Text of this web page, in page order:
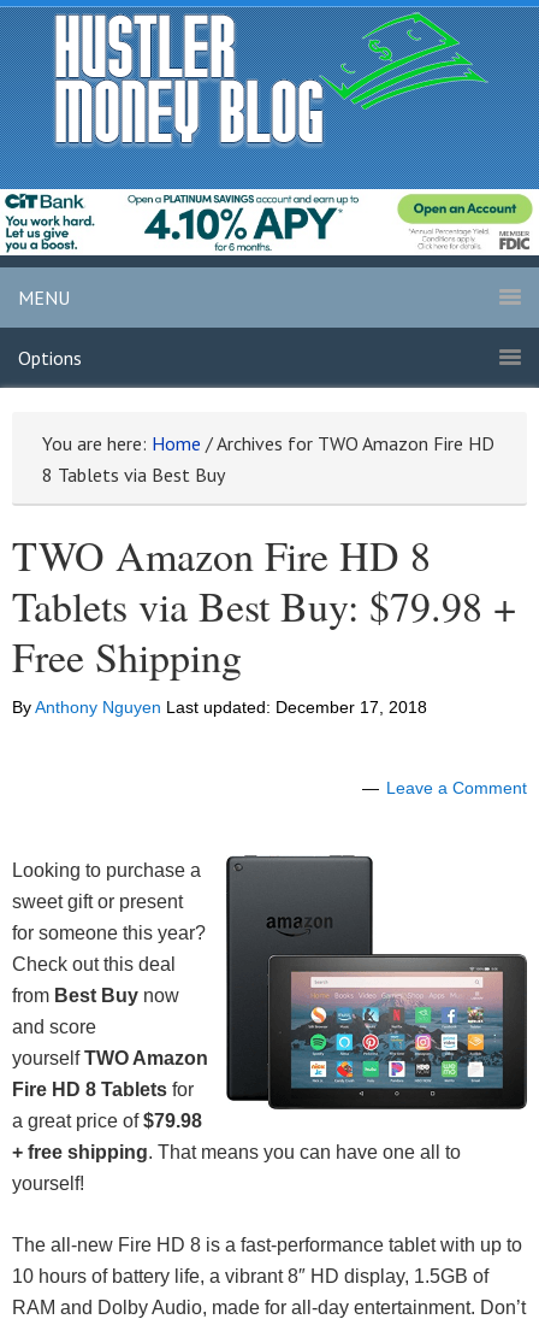
MENU
Options
You are here: Home /Archives for TWO Amazon Fire HD
8 Tablets via Best Buy
TWO Amazon Fire HD 8
Tablets via Best Buy: $79.98 +
Free Shipping
ByAnthony Nguyen Last updated: December 17, 2018
Leave a Comment
Looking to purchase a
sweet gift or present
for someone this year?
Check out this deal
from Best Buy now
and score
yourselfTWO Amazon
Fire HD 8 Tablets for
a great price of$79.98
+ free shipping. That means you can have one all to
yourself!
The all-new Fire HD 8 is a fast-performance tablet with up to
10 hours of battery life, a vibrant 8″ HD display, 1.5GB of
RAM and Dolby Audio, made for all-day entertainment. Don’t